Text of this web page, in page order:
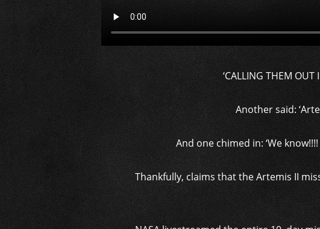
‘CALLING THEM
Another said:
And one chimed in: ‘We
Thankfully, claims that the Artemis II